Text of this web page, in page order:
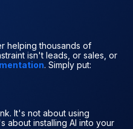
helping thousands of
isn't leads, or sales, or
. Simply put:
It's not about using
about installing AI into your